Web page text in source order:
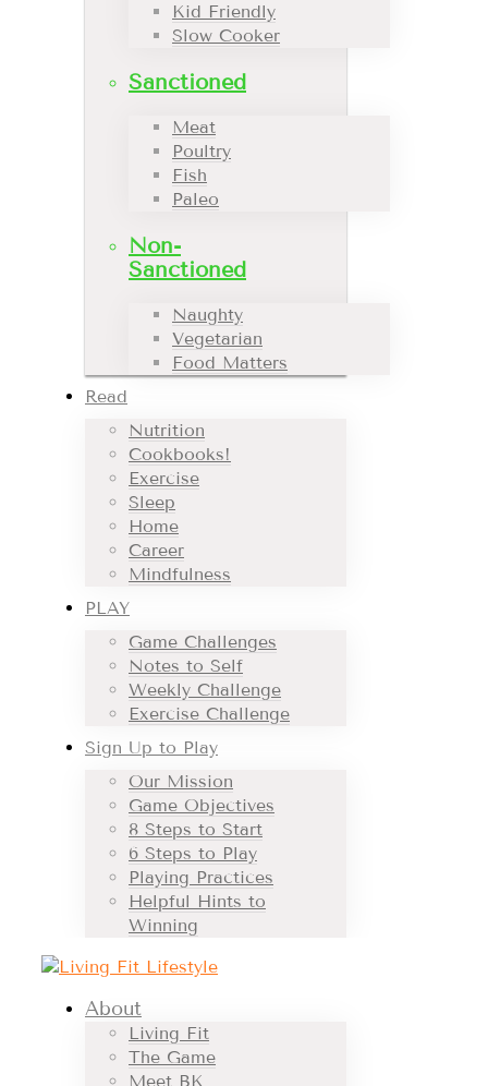
Kid Friendly
Slow Cooker
Sanctioned
Meat
Poultry
Fish
Paleo
Non-
Sanctioned
Naughty
Vegetarian
Food Matters
Read
Nutrition
Cookbooks!
Exercise
Sleep
Home
Career
Mindfulness
PLAY
Game Challenges
Notes to Self
Weekly Challenge
Exercise Challenge
Sign Up to Play
Our Mission
Game Objectives
8 Steps to Start
6 Steps to Play
Playing Practices
Helpful Hints to
Winning
About
Living Fit
The Game
Meet BK